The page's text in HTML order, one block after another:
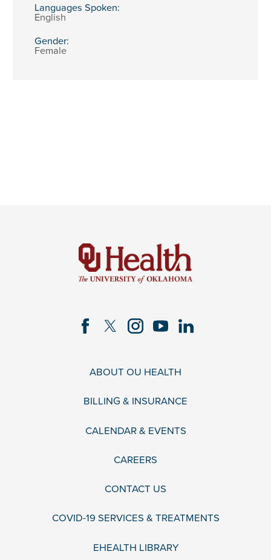
Languages Spoken:
English
Gender:
Female
ABOUT OU HEALTH
BILLING & INSURANCE
CALENDAR & EVENTS
CAREERS
CONTACT US
COVID-19 SERVICES & TREATMENTS
EHEALTH LIBRARY